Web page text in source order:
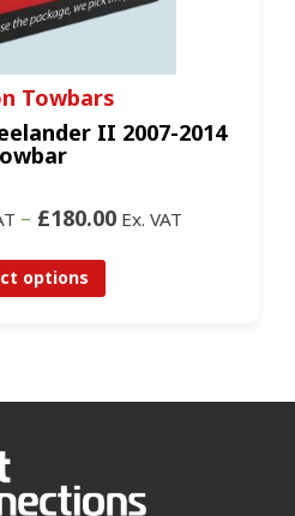
Towbars
II 2007-2014
– £180.00 Ex. VAT
options